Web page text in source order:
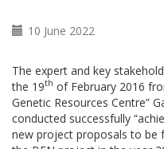
10 June 2022
The expert and key
the 19th of February 2016
Genetic Resources Centre”
conducted successfully
new project proposals to be